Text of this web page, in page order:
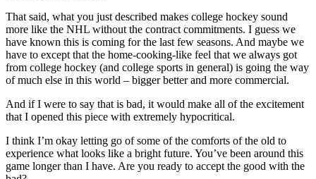
That said, what you just described makes college hockey sound
more like the NHL without the contract commitments. I guess we
have known this is coming for the last few seasons. And maybe we
have to except that the home-cooking-like feel that we always got
from college hockey (and college sports in general) is going the way
of much else in this world – bigger better and more commercial.
And if I were to say that is bad, it would make all of the excitement
that I opened this piece with extremely hypocritical.
I think I’m okay letting go of some of the comforts of the old to
experience what looks like a bright future. You’ve been around this
game longer than I have. Are you ready to accept the good with the